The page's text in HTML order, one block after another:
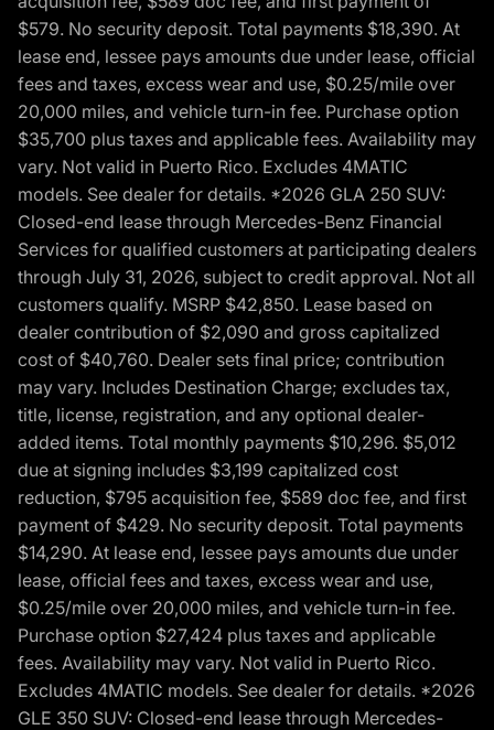
$579. No security deposit. Total payments $18,390. At
lease end, lessee pays amounts due under lease, official
fees and taxes, excess wear and use, $0.25/mile over
20,000 miles, and vehicle turn-in fee. Purchase option
$35,700 plus taxes and applicable fees. Availability may
vary. Not valid in Puerto Rico. Excludes 4MATIC
models. See dealer for details. *2026 GLA 250 SUV:
Closed-end lease through Mercedes-Benz Financial
Services for qualified customers at participating dealers
through July 31, 2026, subject to credit approval. Not all
customers qualify. MSRP $42,850. Lease based on
dealer contribution of $2,090 and gross capitalized
cost of $40,760. Dealer sets final price; contribution
may vary. Includes Destination Charge; excludes tax,
title, license, registration, and any optional dealer-
added items. Total monthly payments $10,296. $5,012
due at signing includes $3,199 capitalized cost
reduction, $795 acquisition fee, $589 doc fee, and first
payment of $429. No security deposit. Total payments
$14,290. At lease end, lessee pays amounts due under
lease, official fees and taxes, excess wear and use,
$0.25/mile over 20,000 miles, and vehicle turn-in fee.
Purchase option $27,424 plus taxes and applicable
fees. Availability may vary. Not valid in Puerto Rico.
Excludes 4MATIC models. See dealer for details. *2026
GLE 350 SUV: Closed-end lease through Mercedes-